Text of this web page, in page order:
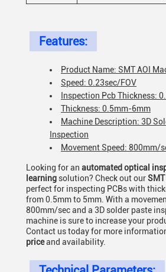
Features:
Product Name: SMT AOI
Speed: 0.23sec/FOV
Inspection Pcb Thickness:
Thickness: 0.5mm-6mm
Machine Description: 3D
Inspection
Movement Speed: 800mm/
Looking for an automated optical
learning solution? Check out our
perfect for inspecting PCBs with
from 0.5mm to 5mm. With a
800mm/sec and a 3D solder paste
machine is sure to increase your
Contact us today for more
priceand availability.